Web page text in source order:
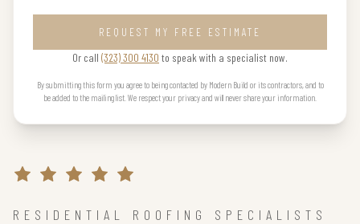
REQUEST MY FREE ESTIMATE
Or call (323) 300 4130 to speak with a specialist now.
By submitting this form you agree to being contacted by Modern Build or its contractors, and to
be added to the mailing list. We respect your privacy and will never share your information.
RESIDENTIAL ROOFING SPECIALISTS